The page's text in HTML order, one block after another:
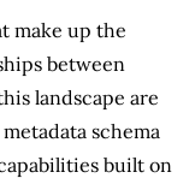
make up the
between
landscape are
schema
built on